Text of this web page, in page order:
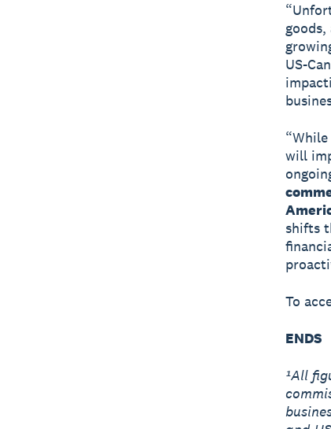
US-
will
shifts
To
ENDS
¹All